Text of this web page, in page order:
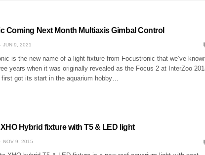
Coming Next Month Multiaxis Gimbal Control
JUN 9, 2021
is the new name of a light fixture from Focustronic that we’ve
years when it was originally revealed as the Focus 2 at InterZoo
first got its start in the aquarium hobby…
Hybrid fixture with T5 & LED light
NOV 9, 2015